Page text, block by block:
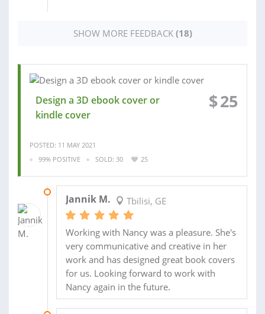
SHOW MORE FEEDBACK (18)
Design a 3D ebook cover or
kindle cover
$25
POSTED: 11 MAY 2021
99% POSITIVE
SOLD: 30 25
Jannik M. Tbilisi, GE
Working with Nancy was a pleasure. She's
very communicative and creative in her
work and has designed great book covers
for us. Looking forward to work with
Nancy again in the future.